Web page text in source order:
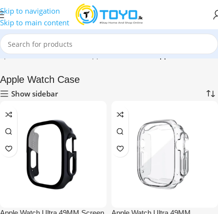
Skip to navigation
Skip to main content
»Mobile Accessories»Apple Accessories»Apple Watch Case
Apple Watch Case
Show sidebar